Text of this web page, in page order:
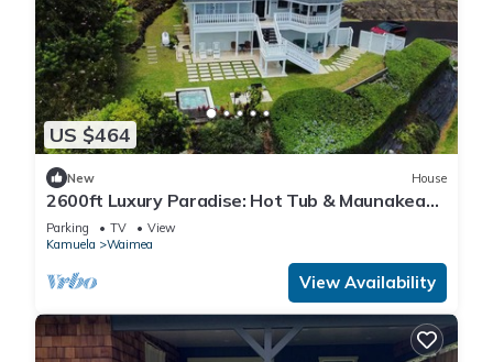
US $464
New House
2600ft Luxury Paradise: Hot Tub & Maunakea
Views
Parking TV
View
Kamuela
Waimea
View Availability